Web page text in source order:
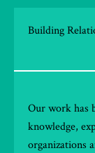
Building
Our work has
knowledge,
organizations